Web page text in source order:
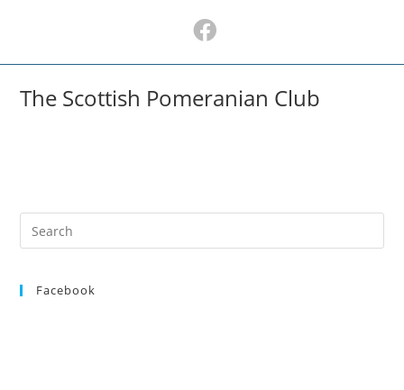
The Scottish Pomeranian Club
Search
for:
Facebook